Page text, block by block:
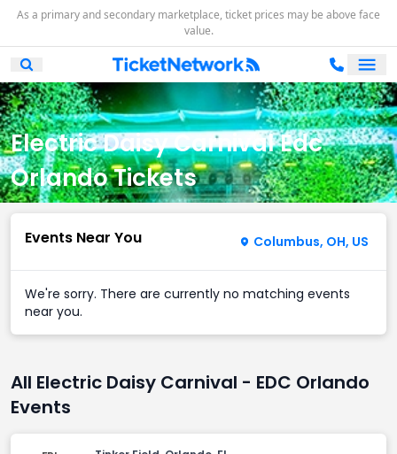
As a primary and secondary marketplace, ticket prices may be above face
value.
Open Mobile Search
Electric Daisy Carnival Edc
Orlando Tickets
Events Near You Columbus, OH, US
We're sorry. There are currently no matching events
near you.
All Electric Daisy Carnival - EDC Orlando
Events